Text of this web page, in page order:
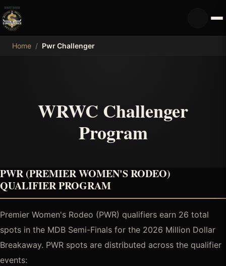
MDB
Home / Pwr Challenger
WRWC Challenger
Program
PWR (PREMIER WOMEN'S RODEO)
QUALIFIER PROGRAM
Premier Women's Rodeo (PWR) qualifiers earn 26 total
spots in the MDB Semi-Finals for the 2026 Million Dollar
Breakaway. PWR spots are distributed across the qualifier
events: